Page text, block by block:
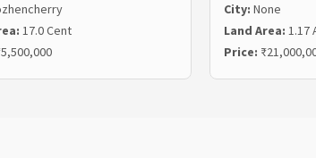
17.0 Cent
City: None
Land Area: 1.17
Price: